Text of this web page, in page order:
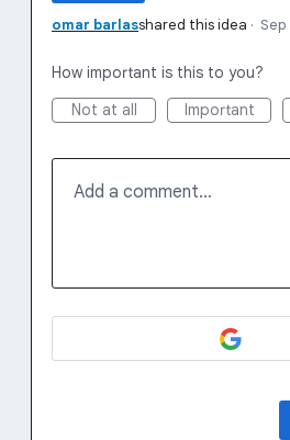
omar barlasshared this idea ·
How important is this to you?
Not at all
Important
Add a comment…